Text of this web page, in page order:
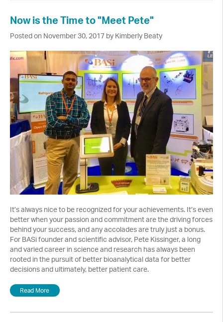
Now is the Time to "Meet Pete"
Posted on November 30, 2017 by Kimberly Beaty
It’s always nice to be recognized for your achievements. It’s even
better when your passion and commitment are the driving forces
behind your success, and any accolades are truly just a bonus.
For BASi founder and scientific advisor, Pete Kissinger, a long
and varied career in science and research has always been
rooted in the pursuit of better bioanalytical data for better
decisions and ultimately, better patient care.
Read More